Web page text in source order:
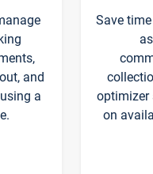
and
a
Save
optimizer
on